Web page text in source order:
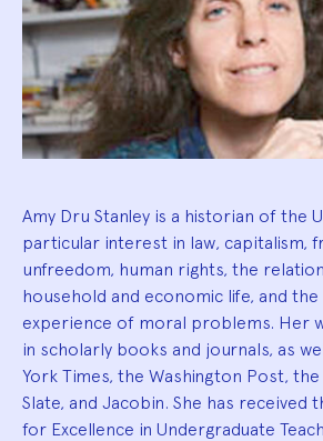
Amy Dru Stanley is a historian of the
particular interest in law, capitalism,
unfreedom, human rights, the
household and economic life, and
experience of moral problems. Her
in scholarly books and journals, as
York Times, the Washington Post,
Slate, and Jacobin. She has received
for Excellence in Undergraduate